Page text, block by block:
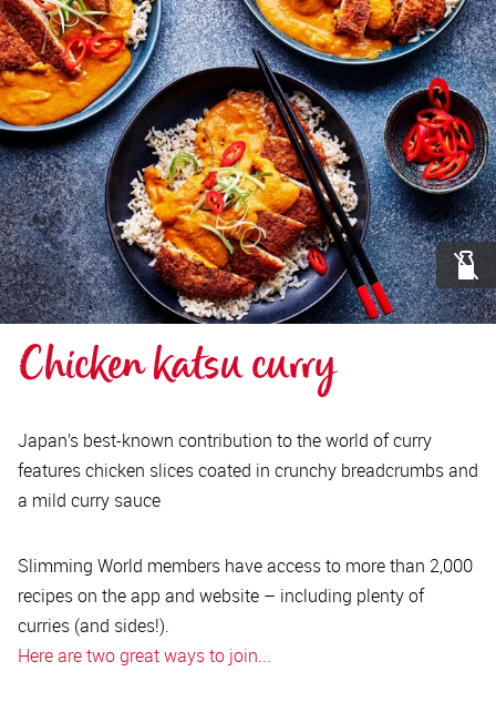
Chicken katsu curry
Japan’s best-known contribution to the world of curry
features chicken slices coated in crunchy breadcrumbs and
a mild curry sauce
Slimming World members have access to more than 2,000
recipes on the app and website – including plenty of
curries (and sides!).
Here are two great ways to join...